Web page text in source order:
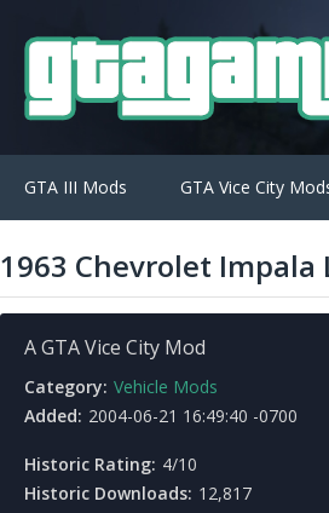
GTA III Mods GTA Vice City
1963 Chevrolet Impala
A GTA Vice City Mod
Category: Vehicle Mods
Added: 2004-06-21 16:49:40 -0700
Historic Rating: 4/10
Historic Downloads: 12,817